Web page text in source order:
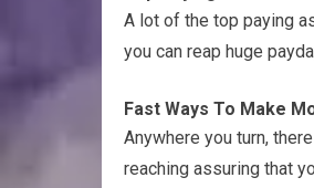
A lot of the top paying
you can reap huge
Fast Ways To Make
Anywhere you turn,
reaching assuring that